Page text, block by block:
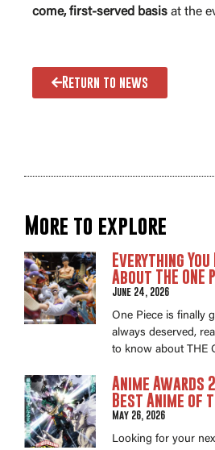
come, first-served basis at the
Return to news
More to explore
Everything
About THE ONE
June 24, 2026
One Piece is finally
always deserved,
to know about THE
Anime Awards
Best Anime of
May 26, 2026
Looking for your